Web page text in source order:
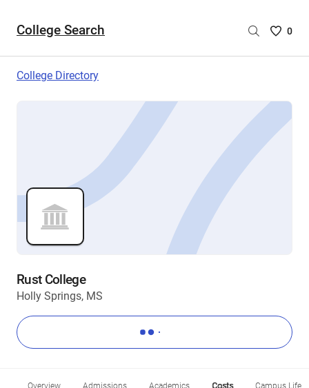
College Search
Saved
are
0
College Directory
Rust College
Holly Springs, MS
Overview Admissions Academics Costs Campus Life